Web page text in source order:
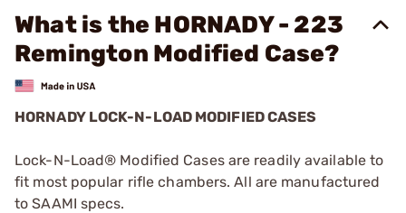
What is the HORNADY - 223
Remington Modified Case?
HORNADY LOCK-N-LOAD MODIFIED CASES
Lock-N-Load® Modified Cases are readily available to
fit most popular rifle chambers. All are manufactured
to SAAMI specs.